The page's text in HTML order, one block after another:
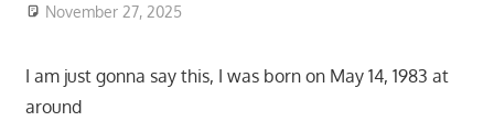
November 27, 2025
I am just gonna say this, I was born on May 14, 1983 at
around